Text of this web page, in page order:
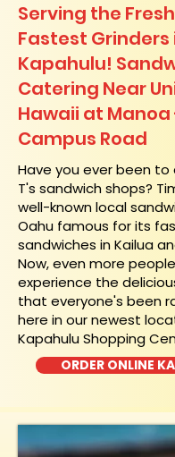
Serving the
Fastest Grinders
Kapahulu!
Catering Near​
Hawaii at Manoa
Campus Road
​Have you ever been to
T's sandwich shops?
well-known local
Oahu famous for its
sandwiches in Kailua
Now, even more
experience the
that everyone's been
here in our newest
Kapahulu Shopping
ORDER ONLINE